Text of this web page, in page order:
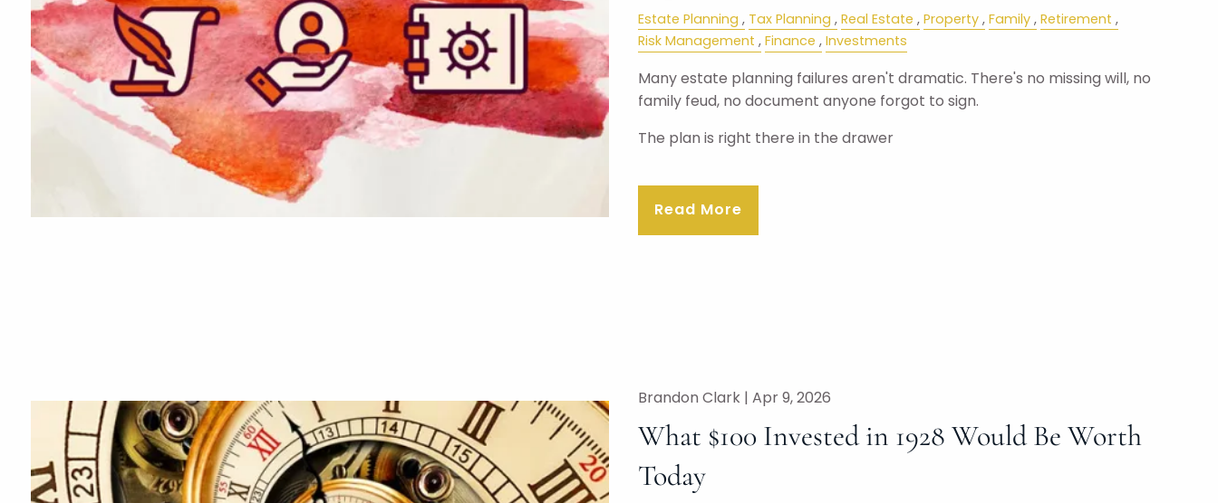
Estate Planning Tax Planning Real Estate Property Family Retirement
Risk Management Finance Investments
Many estate planning failures aren't dramatic. There's no missing will, no
family feud, no document anyone forgot to sign.
The plan is right there in the drawer
Read More
Brandon Clark | Apr 9, 2026
What $100 Invested in 1928 Would Be Worth
Today